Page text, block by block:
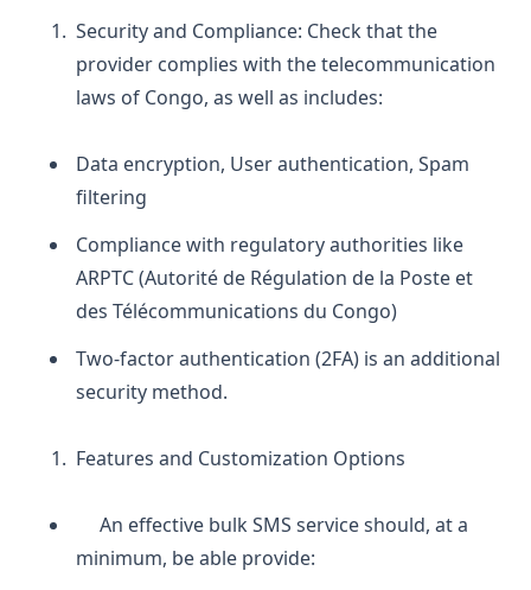
Security and Compliance: Check that the
provider complies with the telecommunication
laws of Congo, as well as includes:
Data encryption, User authentication, Spam
filtering
Compliance with regulatory authorities like
ARPTC (Autorité de Régulation de la Poste et
des Télécommunications du Congo)
Two-factor authentication (2FA) is an additional
security method.
Features and Customization Options
An effective bulk SMS service should, at a
minimum, be able provide: